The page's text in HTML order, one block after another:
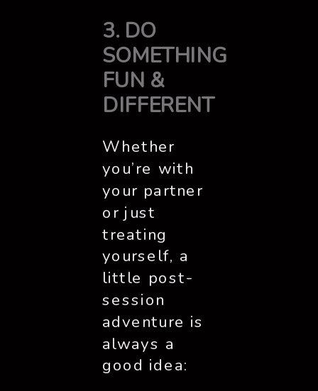
3. DO
SOMETHING
FUN &
DIFFERENT
Whether
you’re with
your partner
or just
treating
yourself, a
little post-
session
adventure is
always a
good idea: